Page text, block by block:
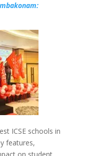
ICSE schools in
features,